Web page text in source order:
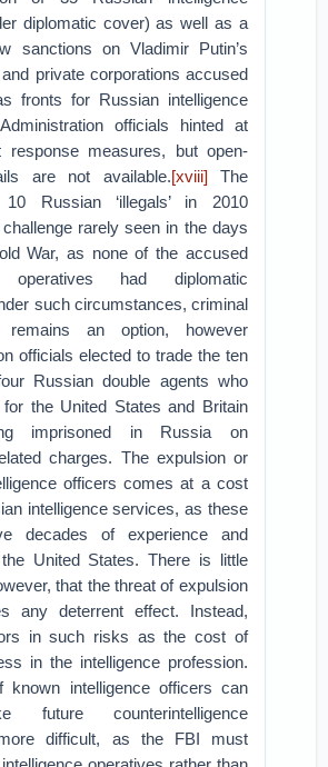
diplomatic cover) as well as a
sanctions on Vladimir Putin’s
private corporations accused
fronts for Russian intelligence
officials hinted at
response measures, but open-
are not available.[xviii] The
Russian ‘illegals’ in 2010
rarely seen in the days
War, as none of the accused
operatives had diplomatic
such circumstances, criminal
remains an option, however
officials elected to trade the ten
Russian double agents who
the United States and Britain
imprisoned in Russia on
charges. The expulsion or
officers comes at a cost
intelligence services, as these
decades of experience and
United States. There is little
that the threat of expulsion
any deterrent effect. Instead,
in such risks as the cost of
in the intelligence profession.
known intelligence officers can
future counterintelligence
difficult, as the FBI must